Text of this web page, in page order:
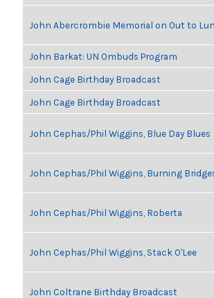
John Abercrombie Memorial on Out to
John Barkat: UN Ombuds Program
John Cage Birthday Broadcast
John Cage Birthday Broadcast
John Cephas/Phil Wiggins, Blue Day Blues
John Cephas/Phil Wiggins, Burning
John Cephas/Phil Wiggins, Roberta
John Cephas/Phil Wiggins, Stack O'Lee
John Coltrane Birthday Broadcast